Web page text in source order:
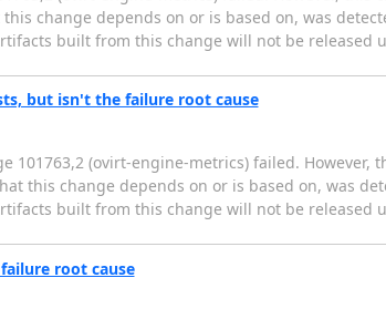
change depends on or is based on, was
built from this change will not be released
but isn't the failure root cause
(ovirt-engine-metrics) failed. However,
this change depends on or is based on, was
built from this change will not be released
root cause